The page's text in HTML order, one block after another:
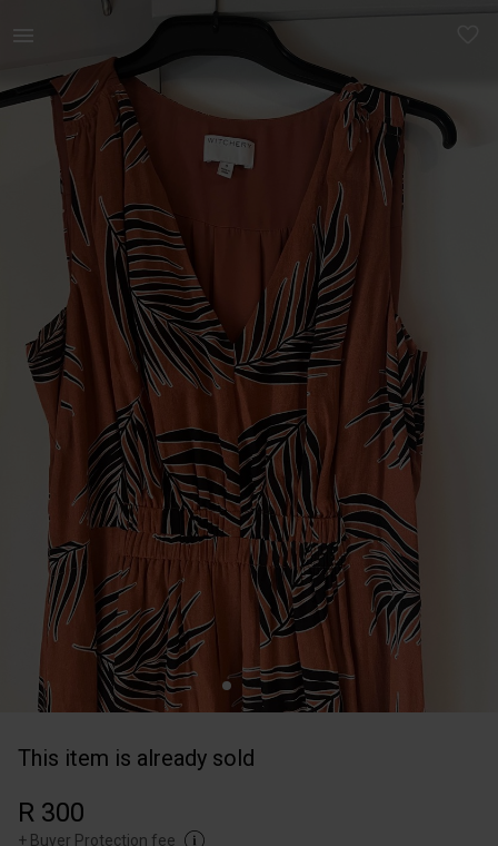
This item is already sold
R 300
+ Buyer Protection fee